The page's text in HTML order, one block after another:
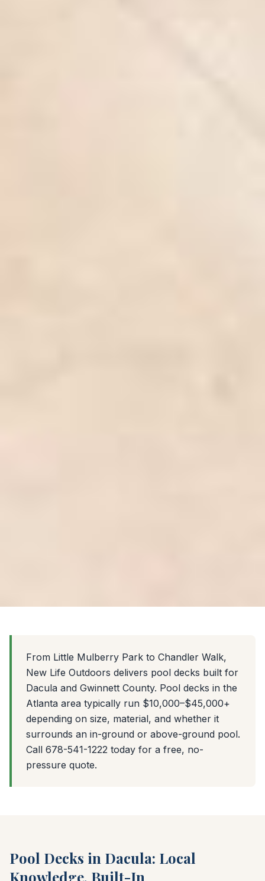
From Little Mulberry Park to Chandler Walk,
New Life Outdoors delivers pool decks built for
Dacula and Gwinnett County. Pool decks in the
Atlanta area typically run $10,000–$45,000+
depending on size, material, and whether it
surrounds an in-ground or above-ground pool.
Call 678-541-1222 today for a free, no-
pressure quote.
Pool Decks in Dacula: Local
Knowledge, Built-In